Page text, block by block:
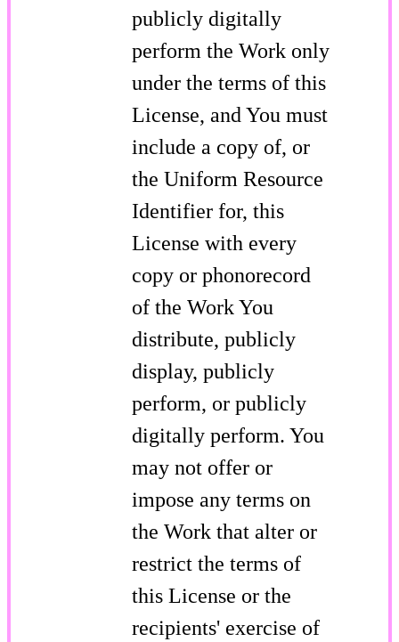
publicly digitally
perform the Work only
under the terms of this
License, and You must
include a copy of, or
the Uniform Resource
Identifier for, this
License with every
copy or phonorecord
of the Work You
distribute, publicly
display, publicly
perform, or publicly
digitally perform. You
may not offer or
impose any terms on
the Work that alter or
restrict the terms of
this License or the
recipients' exercise of